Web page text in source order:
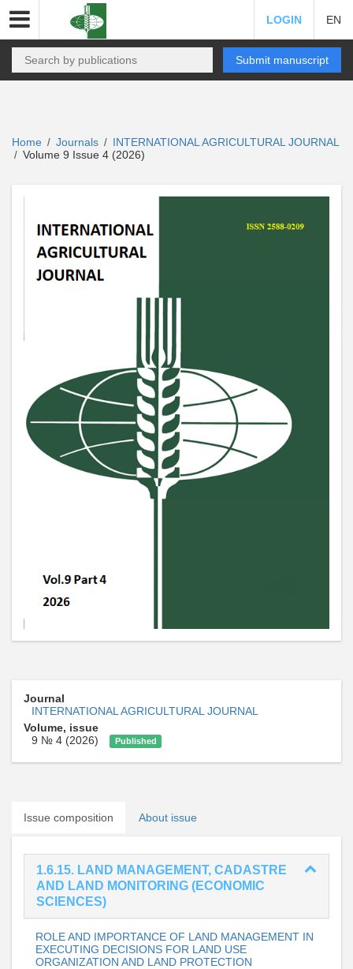
LOGIN EN
Submit manuscript
Home / Journals / INTERNATIONAL AGRICULTURAL JOURNAL
/ Volume 9 Issue 4 (2026)
Journal
INTERNATIONAL AGRICULTURAL JOURNAL
Volume, issue
9 № 4 (2026)
Published
Issue composition About issue
1.6.15. LAND MANAGEMENT, CADASTRE
AND LAND MONITORING (ECONOMIC
SCIENCES)
ROLE AND IMPORTANCE OF LAND MANAGEMENT IN
EXECUTING DECISIONS FOR LAND USE
ORGANIZATION AND LAND PROTECTION